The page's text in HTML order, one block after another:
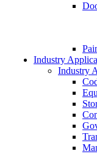
Industry
Industry